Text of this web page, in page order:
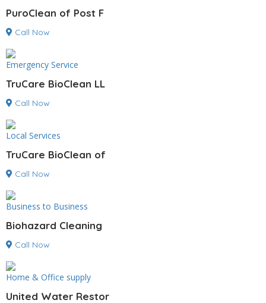
PuroClean of Post F
Call Now
Emergency Service
TruCare BioClean LL
Call Now
Local Services
TruCare BioClean of
Call Now
Business to Business
Biohazard Cleaning
Call Now
Home & Office supply
United Water Restor